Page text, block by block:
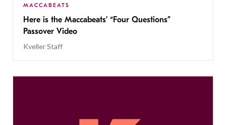
MACCABEATS
Here is the Maccabeats’ “Four Questions”
Passover Video
Kveller Staff